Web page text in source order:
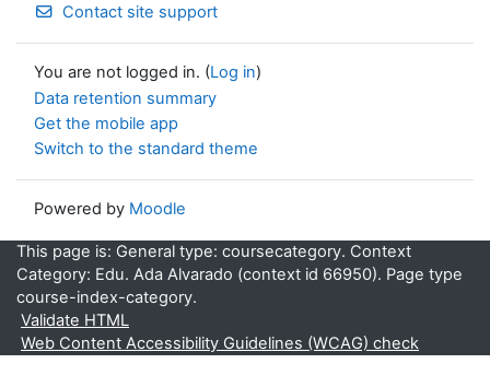
Contact site support
You are not logged in. (Log in)
Data retention summary
Get the mobile app
Switch to the standard theme
Powered by Moodle
This page is: General type: coursecategory. Context
Category: Edu. Ada Alvarado (context id 66950). Page type
course-index-category.
Validate HTML
Web Content Accessibility Guidelines (WCAG) check